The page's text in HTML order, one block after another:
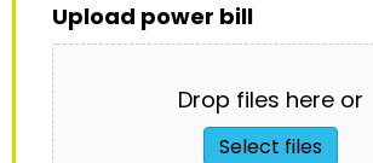
Upload power bill
Drop files here or
Select files